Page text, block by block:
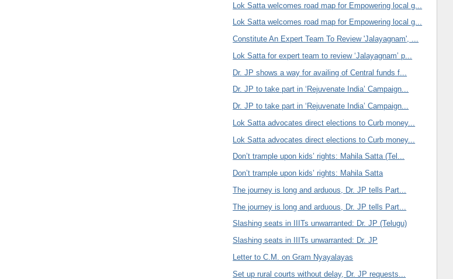
Lok Satta welcomes road map for Empowering local g...
Lok Satta welcomes road map for Empowering local g...
Constitute An Expert Team To Review 'Jalayagnam', ...
Lok Satta for expert team to review ‘Jalayagnam’ p...
Dr. JP shows a way for availing of Central funds f...
Dr. JP to take part in ‘Rejuvenate India’ Campaign...
Dr. JP to take part in ‘Rejuvenate India’ Campaign...
Lok Satta advocates direct elections to Curb money...
Lok Satta advocates direct elections to Curb money...
Don’t trample upon kids’ rights: Mahila Satta (Tel...
Don’t trample upon kids’ rights: Mahila Satta
The journey is long and arduous, Dr. JP tells Part...
The journey is long and arduous, Dr. JP tells Part...
Slashing seats in IIITs unwarranted: Dr. JP (Telugu)
Slashing seats in IIITs unwarranted: Dr. JP
Letter to C.M. on Gram Nyayalayas
Set up rural courts without delay, Dr. JP requests...